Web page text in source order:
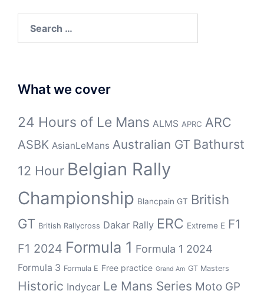
for:
What we cover
24 Hours of Le Mans ALMS APRC ARC
ASBK AsianLeMans Australian GT Bathurst
12 Hour Belgian Rally
Championship Blancpain GT British
GT British Rallycross Dakar Rally ERC Extreme E F1
F1 2024 Formula 1 Formula 1 2024
Formula 3 Formula E Free practice Grand Am GT Masters
Historic Indycar Le Mans Series Moto GP